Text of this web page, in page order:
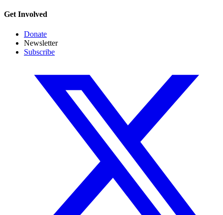
Get Involved
Donate
Newsletter
Subscribe